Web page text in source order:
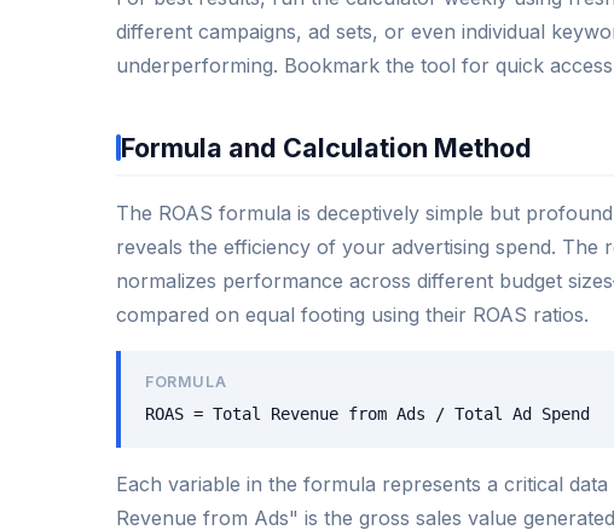
different campaigns, ad sets, or even individual
underperforming. Bookmark the tool for quick
Formula and Calculation Method
The ROAS formula is deceptively simple but
reveals the efficiency of your advertising spend. The
normalizes performance across different budget
compared on equal footing using their ROAS ratios.
FORMULA
ROAS = Total Revenue from Ads / Total Ad Spend
Each variable in the formula represents a critical
Revenue from Ads" is the gross sales value